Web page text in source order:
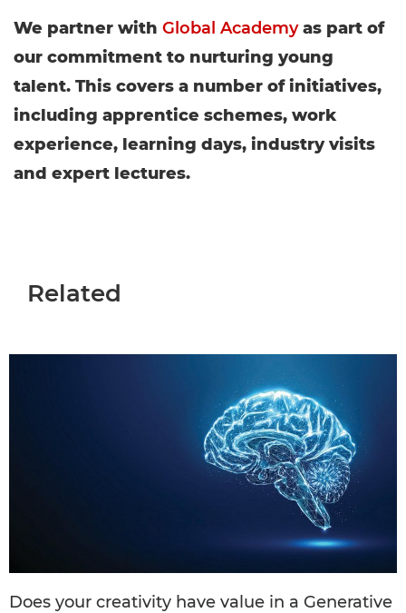
We partner with Global Academyas part of
our commitment to nurturing young
talent. This covers a number of initiatives,
including apprentice schemes, work
experience, learning days, industry visits
and expert lectures.
Related
Does your creativity have value in a Generative